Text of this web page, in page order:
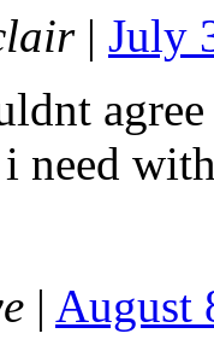
| July
need
| August